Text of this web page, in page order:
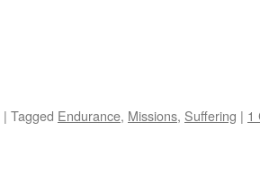
| Tagged Endurance, Missions, Suffering | 1